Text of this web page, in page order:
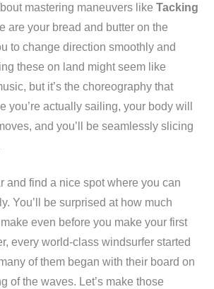
mastering maneuvers like Tacking
are your bread and butter on the
to change direction smoothly and
these on land might seem like
but it’s the choreography that
you’re actually sailing, your body will
and you’ll be seamlessly slicing
and find a nice spot where you can
You’ll be surprised at how much
even before you make your first
every world-class windsurfer started
of them began with their board on
of the waves. Let’s make those